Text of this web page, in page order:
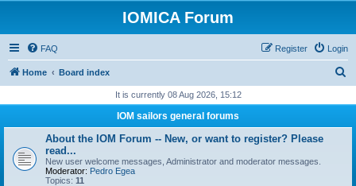
IOMICA Forum
FAQ Login
Register
Home Board index
r
It is currently 08 Aug 2026, 15:12
IOM sailors general forums
About the IOM Forum -- New, or want to register? Please
read...
New user welcome messages, Administrator and moderator messages.
Moderator: Pedro Egea
Topics: 11